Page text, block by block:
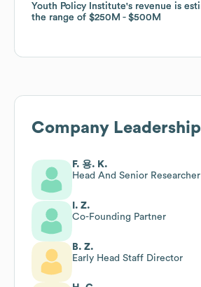
Youth Policy Institute's revenue is
the range of $250M $500M
Youth Policy Institute's revenue is
the range of $250M $500M
Company Leadership
F. 용. K.
Head And Senior Researcher
I. Z.
Co-Founding Partner
B. Z.
Early Head Staff Director